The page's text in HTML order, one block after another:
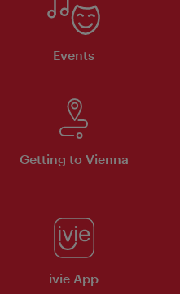
Events
Getting to Vienna
ivie App